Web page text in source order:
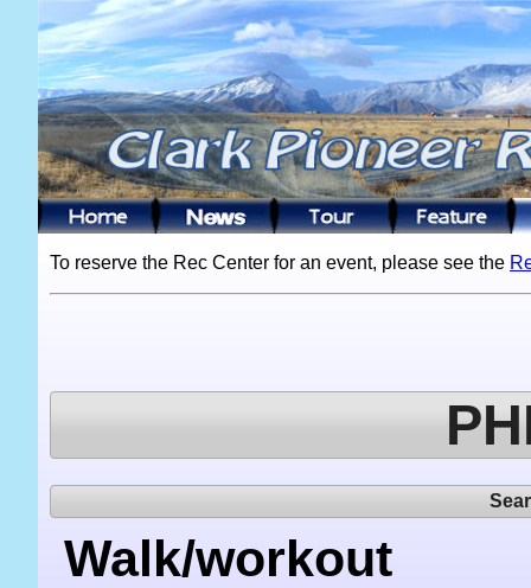
To reserve the Rec Center for an event, please see the
Walk/workout